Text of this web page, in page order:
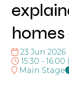
23 Jun 2026
15:30 - 16:00 (
Main Stage